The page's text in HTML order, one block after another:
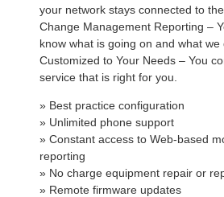
your network stays connected to
Change Management Reporting –
know what is going on and what we
Customized to Your Needs – You
service that is right for you.
» Best practice configuration
» Unlimited phone support
» Constant access to Web-based
reporting
» No charge equipment repair or
» Remote firmware updates